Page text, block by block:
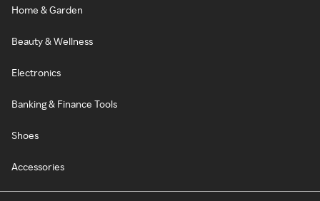
Home & Garden
Beauty & Wellness
Electronics
Banking & Finance Tools
Shoes
Accessories